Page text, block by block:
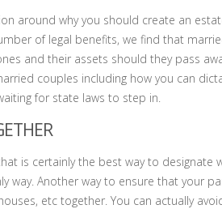
around why you should create an
of legal benefits, we find that
and their assets should they pass
couples including how you can
for state laws to step in.
is certainly the best way to designate
way. Another way to ensure that your
etc together. You can actually